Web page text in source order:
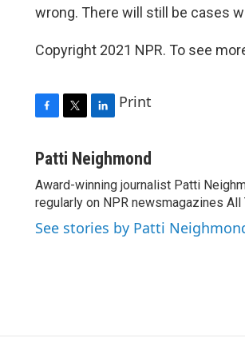
wrong. There will still be cases
Copyright 2021 NPR. To see
c
b
o
o
k
i
t
e
r
n
k
e
d
I
n
Print
Patti Neighmond
Award-winning journalist Patti
regularly on NPR newsmagazines
See stories by Patti